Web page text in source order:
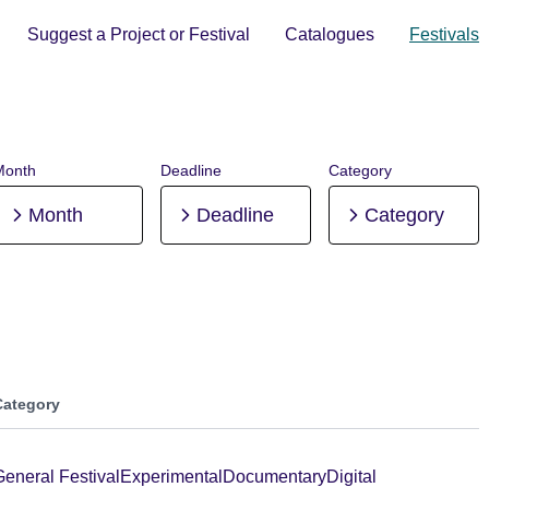
Suggest a Project or Festival Catalogues Festivals
Month
Deadline
Deadline
Category
Category
Festival Experimental DocumentaryDigital